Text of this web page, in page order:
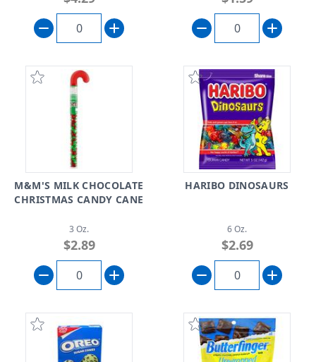
M&M'S MILK CHOCOLATE
CHRISTMAS CANDY CANE
3 Oz.
$2.89
HARIBO DINOSAURS
6 Oz.
$2.69